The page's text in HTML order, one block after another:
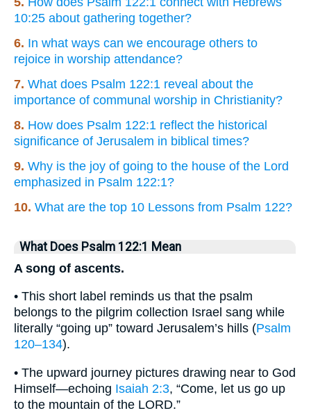
10:25 about gathering together?
6. In what ways can we encourage others to
rejoice in worship attendance?
7. What does Psalm 122:1 reveal about the
importance of communal worship in Christianity?
8. How does Psalm 122:1 reflect the historical
significance of Jerusalem in biblical times?
9. Why is the joy of going to the house of the Lord
emphasized in Psalm 122:1?
10. What are the top 10 Lessons from Psalm 122?
What Does Psalm 122:1 Mean
A song of ascents.
• This short label reminds us that the psalm
belongs to the pilgrim collection Israel sang while
literally “going up” toward Jerusalem’s hills (Psalm
120–134).
• The upward journey pictures drawing near to God
Himself—echoing Isaiah 2:3, “Come, let us go up
to the mountain of the LORD.”